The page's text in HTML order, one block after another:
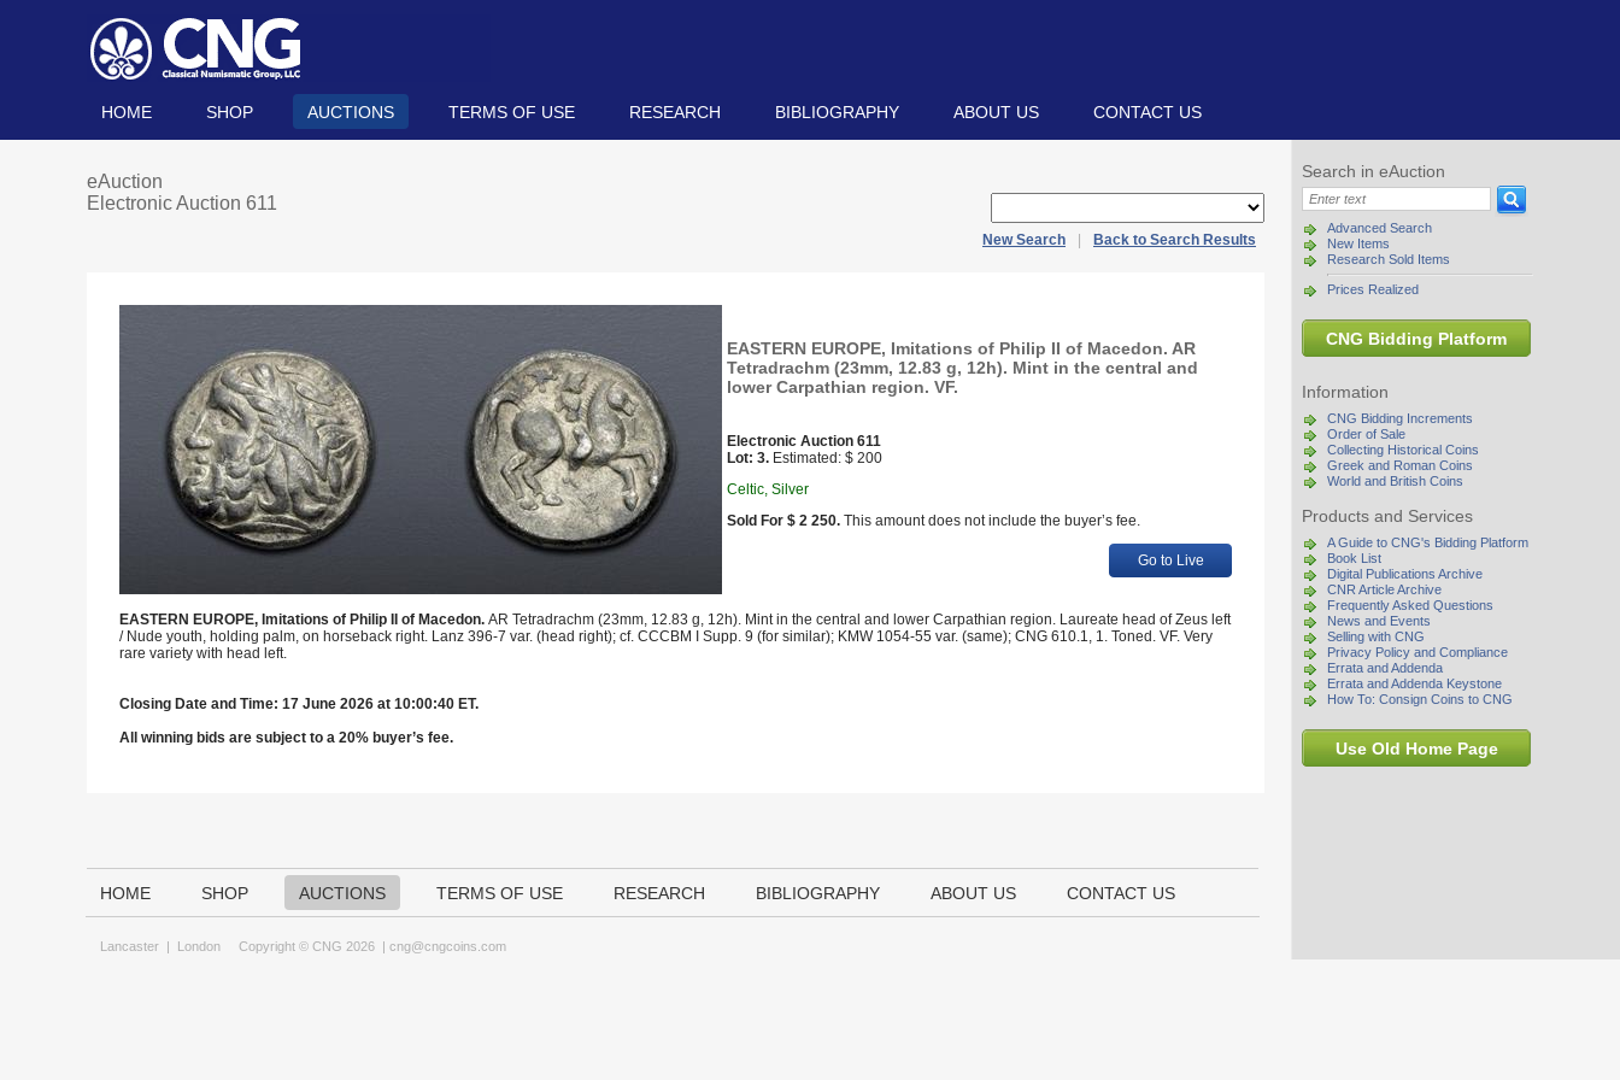
HOME SHOP AUCTIONS TERMS OF USE RESEARCH BIBLIOGRAPHY ABOUT US CONTACT US
Search in eAuction
Advanced Search
New Items
Research Sold Items
Prices Realized
CNG Bidding Platform
Information
CNG Bidding Increments
Order of Sale
Collecting Historical Coins
Greek and Roman Coins
World and British Coins
Products and Services
A Guide to CNG's Bidding Platform
Book List
Digital Publications Archive
CNR Article Archive
Frequently Asked Questions
News and Events
Selling with CNG
Privacy Policy and Compliance
Errata and Addenda
Errata and Addenda Keystone
How To: Consign Coins to CNG
Use Old Home Page
eAuction
Electronic Auction 611
New Search Back to Search Results
EASTERN EUROPE, Imitations of Philip II of Macedon. AR
Tetradrachm (23mm, 12.83 g, 12h). Mint in the central and
lower Carpathian region. VF.
Electronic Auction 611
Lot: 3. Estimated: $ 200
Celtic, Silver
Sold For $ 2 250. This amount does not include the buyer’s fee.
Go to Live
EASTERN EUROPE, Imitations of Philip II of Macedon. AR Tetradrachm (23mm, 12.83 g, 12h). Mint in the central and lower Carpathian region. Laureate head of Zeus left
/ Nude youth, holding palm, on horseback right. Lanz 396-7 var. (head right); cf. CCCBM I Supp. 9 (for similar); KMW 1054-55 var. (same); CNG 610.1, 1. Toned. VF. Very
rare variety with head left.
Closing Date and Time: 17 June 2026 at 10:00:40 ET.
All winning bids are subject to a 20% buyer’s fee.
HOME SHOP AUCTIONS TERMS OF USE RESEARCH BIBLIOGRAPHY ABOUT US CONTACT US
Lancaster | London Copyright © CNG 2026 | cng@cngcoins.com